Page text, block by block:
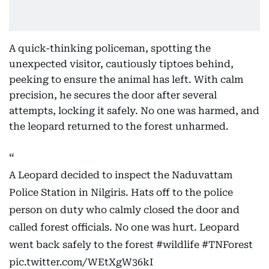
A quick-thinking policeman, spotting the
unexpected visitor, cautiously tiptoes behind,
peeking to ensure the animal has left. With calm
precision, he secures the door after several
attempts, locking it safely. No one was harmed, and
the leopard returned to the forest unharmed.
A Leopard decided to inspect the Naduvattam
Police Station in Nilgiris. Hats off to the police
person on duty who calmly closed the door and
called forest officials. No one was hurt. Leopard
went back safely to the forest #wildlife #TNForest
pic.twitter.com/WEtXgW36kI